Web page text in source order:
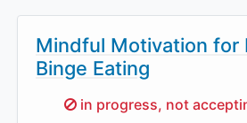
Mindful Motivation for
Binge Eating
Sorry,
in progress, not